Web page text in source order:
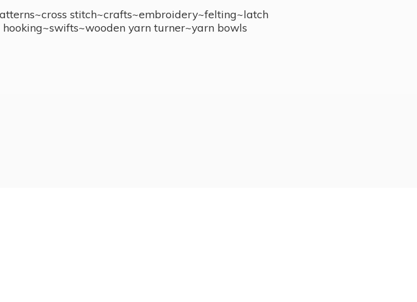
stitch~crafts~embroidery~felting~latch
yarn turner~yarn bowls